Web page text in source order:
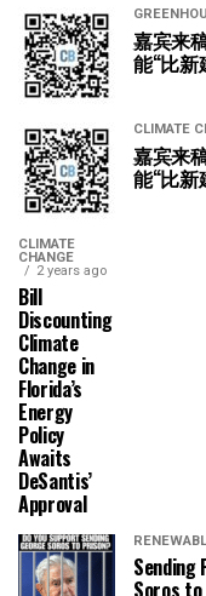
嘉宾来
能“比新
CLIMATE
嘉宾来
能“比新
CLIMATE
CHANGE
2 years ago
Bill
Discounting
Climate
Change in
Florida’s
Energy
Policy
Awaits
DeSantis’
Approval
Soros